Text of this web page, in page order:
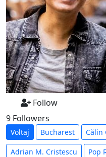
Follow
9 Followers
Voltaj Bucharest Călin
Adrian M. Cristescu Pop